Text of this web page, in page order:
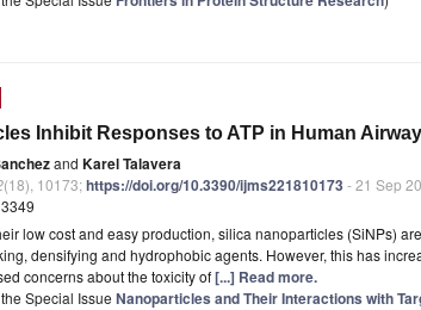
Inhibit Responses to ATP in Human
and Karel Talavera
(18), 10173;https://doi.org/10.3390/ijms221810173 - 21 Sep
low cost and easy production, silica nanoparticles (SiNPs)
densifying and hydrophobic agents. However, this has
concerns about the toxicity of[...] Read more.
Special Issue Nanoparticles and Their Interactions with